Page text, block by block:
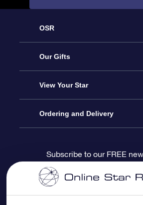
OSR
Service
About us
Contact us
Blog
OSR Reviews
Our Gifts
Online Star Gift
OSR Gift Pack
OSR Gift Card
Corporate gifts
View Your Star
Star Register
Star Page
One Million Stars
Ordering and Delivery
Payment information
Shipping information
Subscribe to our FREE